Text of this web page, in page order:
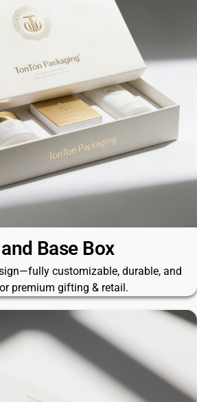
Base Box​
customizable, durable, and
premium gifting & retail.